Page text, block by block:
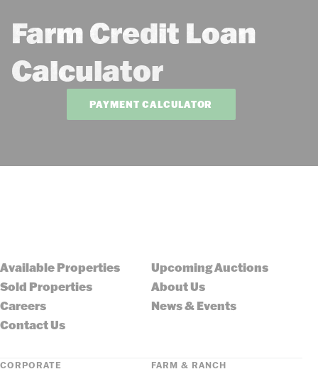
Farm Credit Loan
Calculator
PAYMENT CALCULATOR
Available Properties
Upcoming Auctions
Sold Properties
About Us
Careers
News & Events
Contact Us
CORPORATE
FARM & RANCH